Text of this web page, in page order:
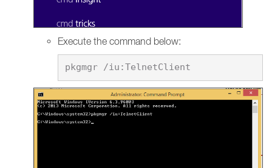
Execute the command below: